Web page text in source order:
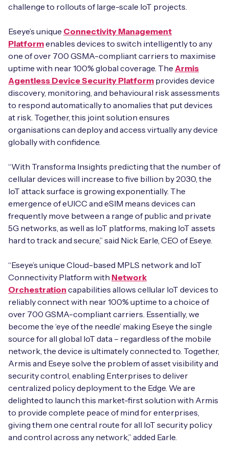
challenge to rollouts of large-scale IoT projects.
Eseye’s unique Connectivity Management
Platformenables devices to switch intelligently to any
one of over 700 GSMA-compliant carriers to maximise
uptime with near 100% global coverage. The Armis
Agentless Device Security Platform provides device
discovery, monitoring, and behavioural risk assessments
to respond automatically to anomalies that put devices
at risk. Together, this joint solution ensures
organisations can deploy and access virtually any device
globally with confidence.
“With Transforma Insights predicting that the number of
cellular devices will increase to five billion by 2030, the
IoT attack surface is growing exponentially. The
emergence of eUICC and eSIM means devices can
frequently move between a range of public and private
5G networks, as well as IoT platforms, making IoT assets
hard to track and secure,” said Nick Earle, CEO of Eseye.
“Eseye’s unique Cloud-based MPLS network and IoT
Connectivity Platform with Network
Orchestration capabilities allows cellular IoT devices to
reliably connect with near 100% uptime to a choice of
over 700 GSMA-compliant carriers. Essentially, we
become the ‘eye of the needle’ making Eseye the single
source for all global IoT data – regardless of the mobile
network, the device is ultimately connected to. Together,
Armis and Eseye solve the problem of asset visibility and
security control, enabling Enterprises to deliver
centralized policy deployment to the Edge. We are
delighted to launch this market-first solution with Armis
to provide complete peace of mind for enterprises,
giving them one central route for all IoT security policy
and control across any network,” added Earle.